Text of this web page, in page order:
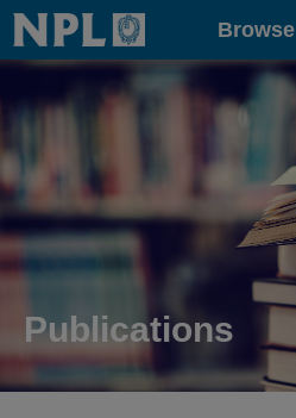
Home Browse
Publications